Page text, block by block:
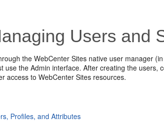
Users and
the WebCenter Sites native user manager
use the Admin interface. After creating the
access to WebCenter Sites resources.
Profiles, and Attributes